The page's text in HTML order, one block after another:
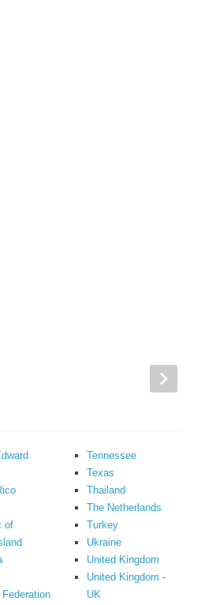
of
Federation
Tennessee
Texas
Thailand
The Netherlands
Turkey
Ukraine
United Kingdom
United Kingdom -
UK